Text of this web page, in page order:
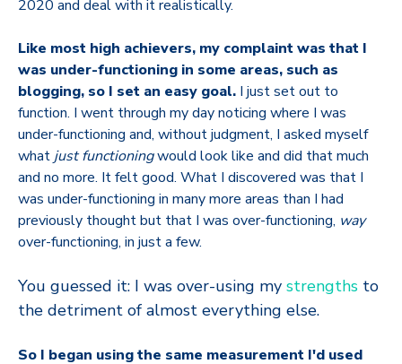
2020 and deal with it realistically.
Like most high achievers, my complaint was that I
was under-functioning in some areas, such as
blogging, so I set an easy goal. I just set out to
function. I went through my day noticing where I was
under-functioning and, without judgment, I asked myself
what just functioningwould look like and did that much
and no more. It felt good. What I discovered was that I
was under-functioning in many more areas than I had
previously thought but that I was over-functioning, way
over-functioning, in just a few.
You guessed it: I was over-using my strengths to
the detriment of almost everything else.
So I began using the same measurement I'd used